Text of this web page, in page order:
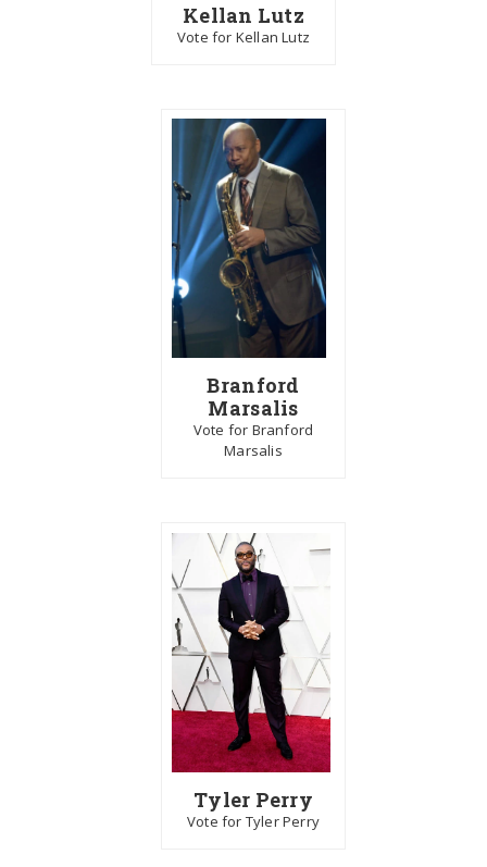
Kellan Lutz
Vote for Kellan Lutz
Branford
Marsalis
Vote for Branford
Marsalis
Tyler Perry
Vote for Tyler Perry